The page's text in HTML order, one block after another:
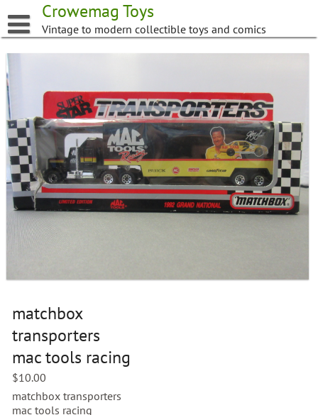
to
content
Crowemag Toys
Vintage to modern collectible toys and comics
matchbox
transporters
mac tools racing
$10.00
matchbox transporters
mac tools racing